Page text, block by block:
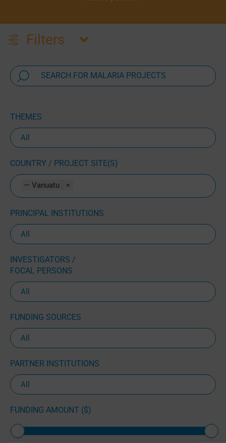
Filters
THEMES
COUNTRY / PROJECT SITE(S)
— Vanuatu ×
PRINCIPAL INSTITUTIONS
INVESTIGATORS /
FOCAL PERSONS
FUNDING SOURCES
PARTNER INSTITUTIONS
FUNDING AMOUNT ($)